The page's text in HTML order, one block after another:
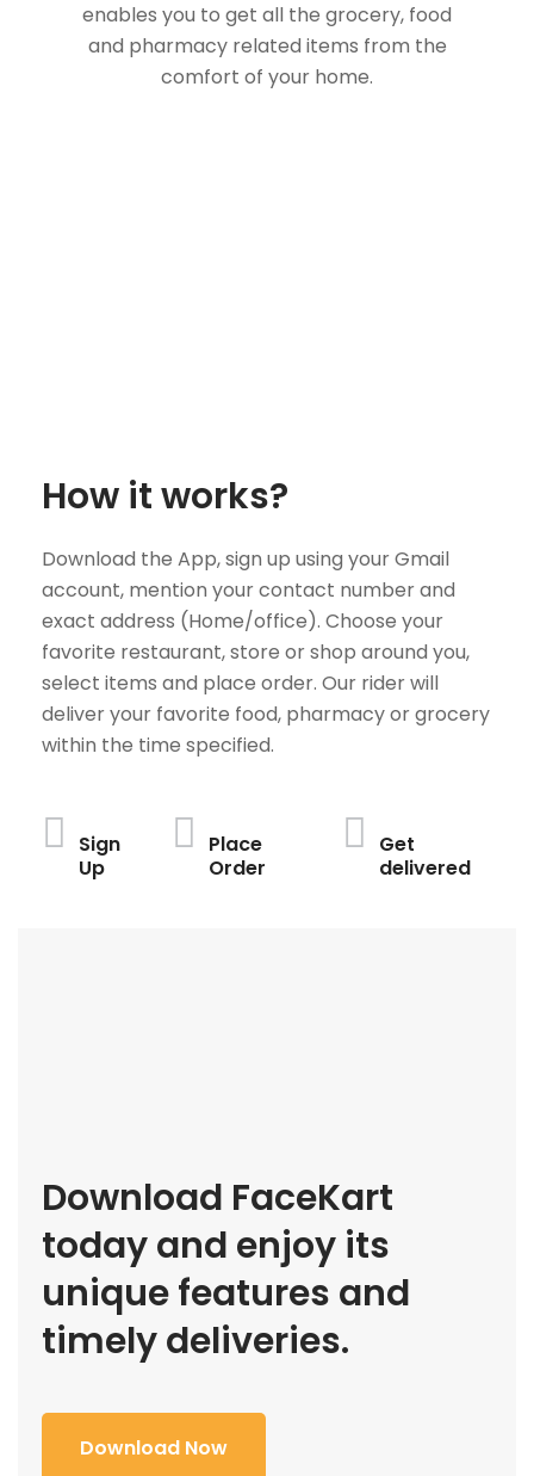
enables you to get all the grocery, food
and pharmacy related items from the
comfort of your home.
How it works?
Download the App, sign up using your Gmail
account, mention your contact number and
exact address (Home/office). Choose your
favorite restaurant, store or shop around you,
select items and place order. Our rider will
deliver your favorite food, pharmacy or grocery
within the time specified.
Sign
Up
Place
Order
Get
delivered
Download FaceKart
today and enjoy its
unique features and
timely deliveries.
Download Now